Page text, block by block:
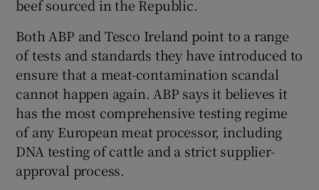
beef sourced in the Republic.
Both ABP and Tesco Ireland point to a range
of tests and standards they have introduced to
ensure that a meat-contamination scandal
cannot happen again. ABP says it believes it
has the most comprehensive testing regime
of any European meat processor, including
DNA testing of cattle and a strict supplier-
approval process.